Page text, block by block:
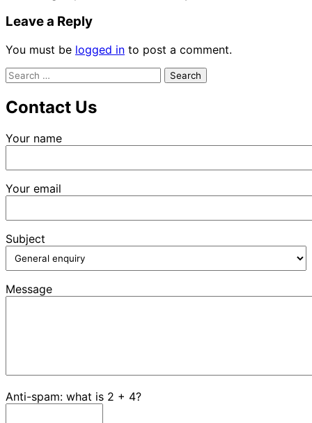
Leave a Reply
You must be logged in to post a comment.
Search
Contact Us
Your name
Your email
Subject
Message
Anti-spam: what is 2 + 4?